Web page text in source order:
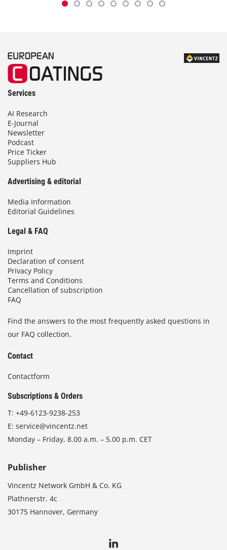
Services
AI Research
E-Journal
Newsletter
Podcast
Price Ticker
Suppliers Hub
Advertising & editorial
Media Information
Editorial Guidelines
Legal & FAQ
Imprint
Declaration of consent
Privacy Policy
Terms and Conditions
Cancellation of subscription
FAQ
Find the answers to the most frequently asked questions in
our FAQ collection.
Contact
Contactform
Subscriptions & Orders
T: +49-6123-9238-253
E: service@vincentz.net
Monday – Friday, 8.00 a.m. – 5.00 p.m. CET
Publisher
Vincentz Network GmbH & Co. KG
Plathnerstr. 4c
30175 Hannover, Germany